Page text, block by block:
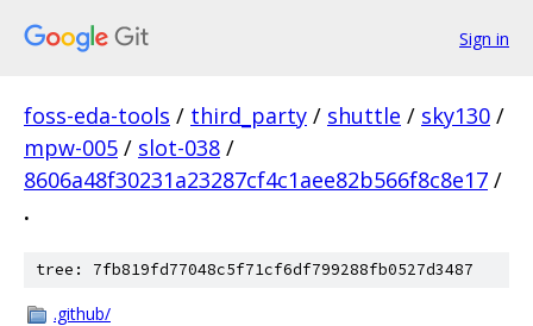
Sign in
foss-eda-tools / third_party / shuttle / sky130 /
mpw-005 / slot-038 /
8606a48f30231a23287cf4c1aee82b566f8c8e17 /
.
tree: 7fb819fd77048c5f71cf6df799288fb0527d3487
.github/